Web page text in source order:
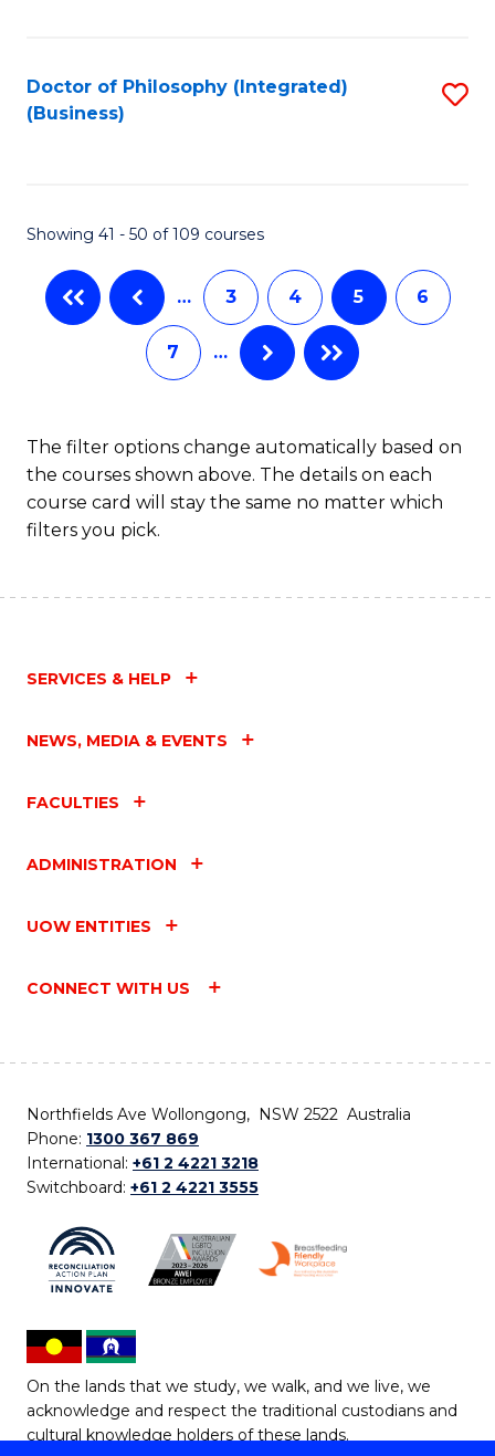
Doctor of Philosophy (Integrated)
(Business)
Showing 41 - 50 of 109 courses
… 3 4 5 6
7 …
The filter options change automatically based on
the courses shown above. The details on each
course card will stay the same no matter which
filters you pick.
SERVICES & HELP
NEWS, MEDIA & EVENTS
FACULTIES
ADMINISTRATION
UOW ENTITIES
CONNECT WITH US
Northfields Ave Wollongong, NSW 2522 Australia
Phone: 1300 367 869
International: +61 2 4221 3218
Switchboard: +61 2 4221 3555
On the lands that we study, we walk, and we live, we
acknowledge and respect the traditional custodians and
cultural knowledge holders of these lands.